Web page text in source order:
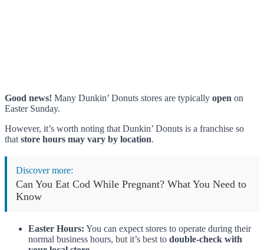
Good news! Many Dunkin’ Donuts stores are typically open on
Easter Sunday.
However, it’s worth noting that Dunkin’ Donuts is a franchise so
that store hours may vary by location.
Discover more:
Can You Eat Cod While Pregnant? What You Need to
Know
Easter Hours: You can expect stores to operate during their
normal business hours, but it’s best to double-check with